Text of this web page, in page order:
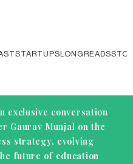
STARTUPSLONGREADS
exclusive conversation
Gaurav Munjal on the
strategy, evolving
future of education